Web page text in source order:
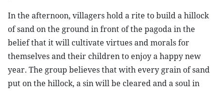
In the afternoon, villagers hold a rite to build a hillock
of sand on the ground in front of the pagoda in the
belief that it will cultivate virtues and morals for
themselves and their children to enjoy a happy new
year. The group believes that with every grain of sand
put on the hillock, a sin will be cleared and a soul in